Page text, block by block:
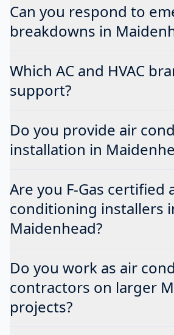
Can you respond to
breakdowns in
Which AC and HVAC
support?
Do you provide air
installation in
Are you F-Gas certified
conditioning installers
Maidenhead?
Do you work as air
contractors on larger
projects?